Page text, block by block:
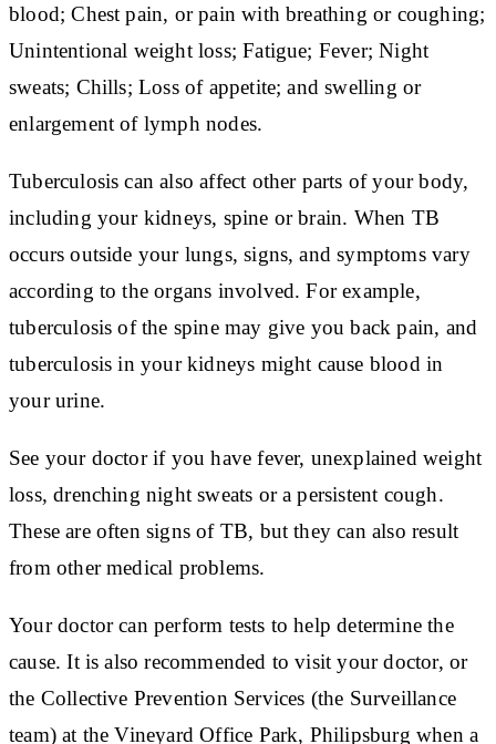
blood; Chest pain, or pain with breathing or coughing;
Unintentional weight loss; Fatigue; Fever; Night
sweats; Chills; Loss of appetite; and swelling or
enlargement of lymph nodes.
Tuberculosis can also affect other parts of your body,
including your kidneys, spine or brain. When TB
occurs outside your lungs, signs, and symptoms vary
according to the organs involved. For example,
tuberculosis of the spine may give you back pain, and
tuberculosis in your kidneys might cause blood in
your urine.
See your doctor if you have fever, unexplained weight
loss, drenching night sweats or a persistent cough.
These are often signs of TB, but they can also result
from other medical problems.
Your doctor can perform tests to help determine the
cause. It is also recommended to visit your doctor, or
the Collective Prevention Services (the Surveillance
team) at the Vineyard Office Park, Philipsburg when a